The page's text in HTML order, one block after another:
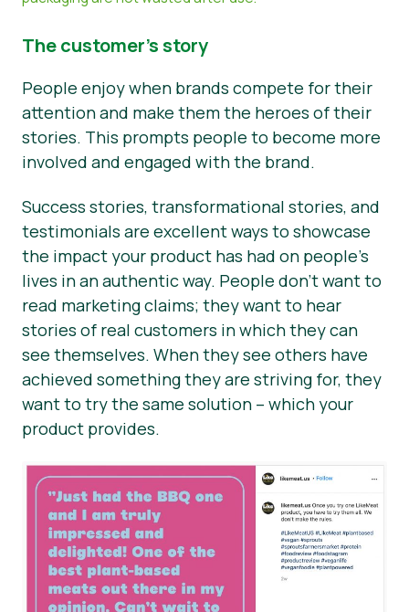
The customer’s story
People enjoy when brands compete for their
attention and make them the heroes of their
stories. This prompts people to become more
involved and engaged with the brand.
Success stories, transformational stories, and
testimonials are excellent ways to showcase
the impact your product has had on people’s
lives in an authentic way. People don’t want to
read marketing claims; they want to hear
stories of real customers in which they can
see themselves. When they see others have
achieved something they are striving for, they
want to try the same solution – which your
product provides.